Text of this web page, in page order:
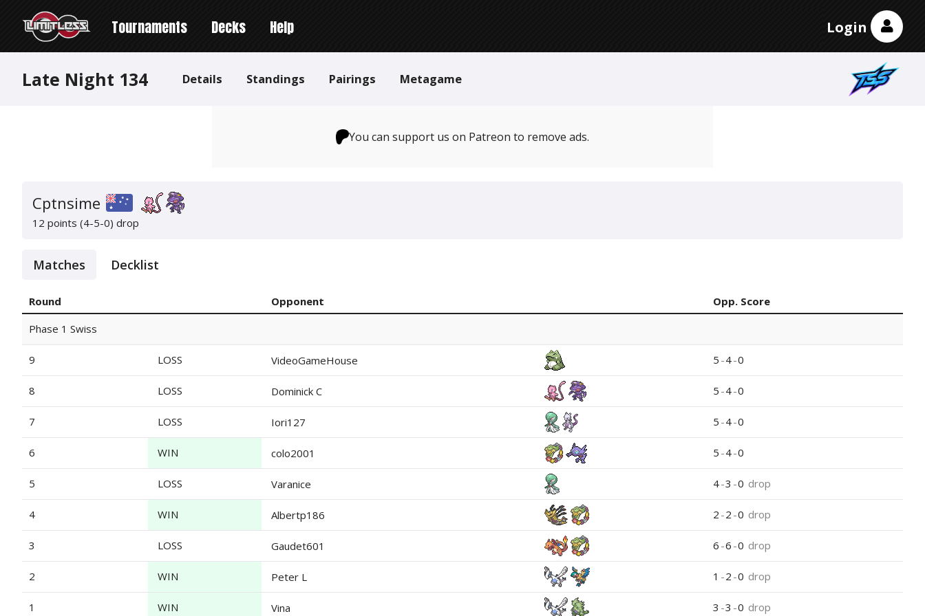
Tournaments Decks Help Login
Late Night 134 Details Standings Pairings Metagame
You can support us on Patreon to remove ads.
Cptnsime
12 points (4-5-0) drop
Matches Decklist
Round Opponent
Opp. Score
Phase 1 Swiss
9 LOSS VideoGameHouse 5 -4-0
8 LOSS Dominick C 5 -4-0
7 LOSS Iori127 5 -4-0
6 WIN colo2001 5 -4-0
5 LOSS Varanice 4-3 -0 drop
4 WIN Albertp186 2 -2 -0 drop
3 LOSS Gaudet601 6 -6 -0 drop
2 WIN Peter L 1 -2 -0 drop
1 WIN Vina 3 -3 -0 drop